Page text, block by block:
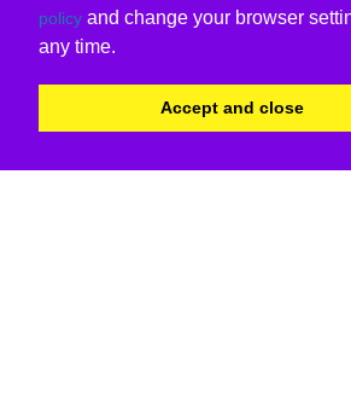
policy and change your browser
any time.
Accept and close